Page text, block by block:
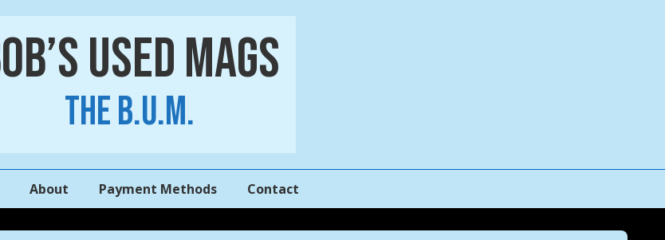
Used Mags
The B.U.M.
About Payment Methods Contact